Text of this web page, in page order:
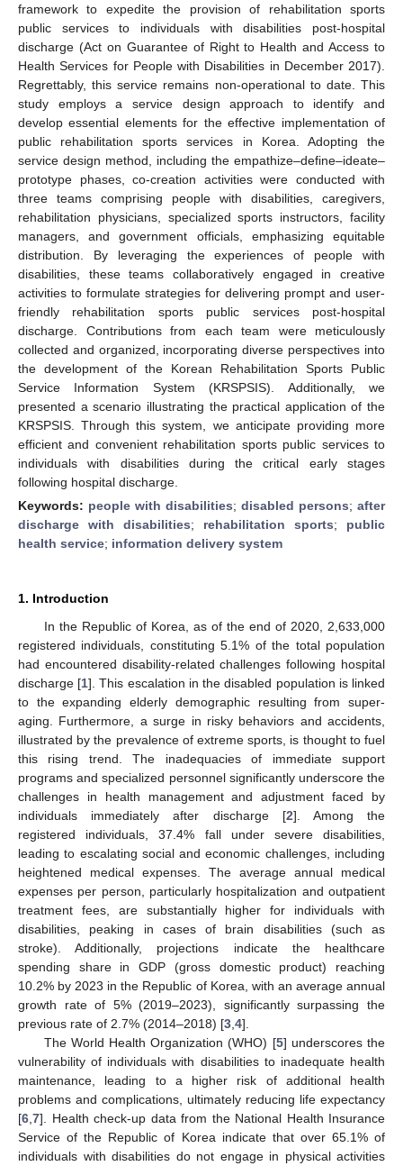
framework to expedite the provision of rehabilitation sports
public services to individuals with disabilities post-hospital
discharge (Act on Guarantee of Right to Health and Access to
Health Services for People with Disabilities in December 2017).
Regrettably, this service remains non-operational to date. This
study employs a service design approach to identify and
develop essential elements for the effective implementation of
public rehabilitation sports services in Korea. Adopting the
service design method, including the empathize–define–ideate–
prototype phases, co-creation activities were conducted with
three teams comprising people with disabilities, caregivers,
rehabilitation physicians, specialized sports instructors, facility
managers, and government officials, emphasizing equitable
distribution. By leveraging the experiences of people with
disabilities, these teams collaboratively engaged in creative
activities to formulate strategies for delivering prompt and user-
friendly rehabilitation sports public services post-hospital
discharge. Contributions from each team were meticulously
collected and organized, incorporating diverse perspectives into
the development of the Korean Rehabilitation Sports Public
Service Information System (KRSPSIS). Additionally, we
presented a scenario illustrating the practical application of the
KRSPSIS. Through this system, we anticipate providing more
efficient and convenient rehabilitation sports public services to
individuals with disabilities during the critical early stages
following hospital discharge.
Keywords: people with disabilities; disabled persons; after
discharge with disabilities; rehabilitation sports; public
health service; information delivery system
1. Introduction
In the Republic of Korea, as of the end of 2020, 2,633,000
registered individuals, constituting 5.1% of the total population
had encountered disability-related challenges following hospital
discharge [1]. This escalation in the disabled population is linked
to the expanding elderly demographic resulting from super-
aging. Furthermore, a surge in risky behaviors and accidents,
illustrated by the prevalence of extreme sports, is thought to fuel
this rising trend. The inadequacies of immediate support
programs and specialized personnel significantly underscore the
challenges in health management and adjustment faced by
individuals immediately after discharge [2]. Among the
registered individuals, 37.4% fall under severe disabilities,
leading to escalating social and economic challenges, including
heightened medical expenses. The average annual medical
expenses per person, particularly hospitalization and outpatient
treatment fees, are substantially higher for individuals with
disabilities, peaking in cases of brain disabilities (such as
stroke). Additionally, projections indicate the healthcare
spending share in GDP (gross domestic product) reaching
10.2% by 2023 in the Republic of Korea, with an average annual
growth rate of 5% (2019–2023), significantly surpassing the
previous rate of 2.7% (2014–2018) [3 4].
The World Health Organization (WHO) [5] underscores the
vulnerability of individuals with disabilities to inadequate health
maintenance, leading to a higher risk of additional health
problems and complications, ultimately reducing life expectancy
[6 7]. Health check-up data from the National Health Insurance
Service of the Republic of Korea indicate that over 65.1% of
individuals with disabilities do not engage in physical activities